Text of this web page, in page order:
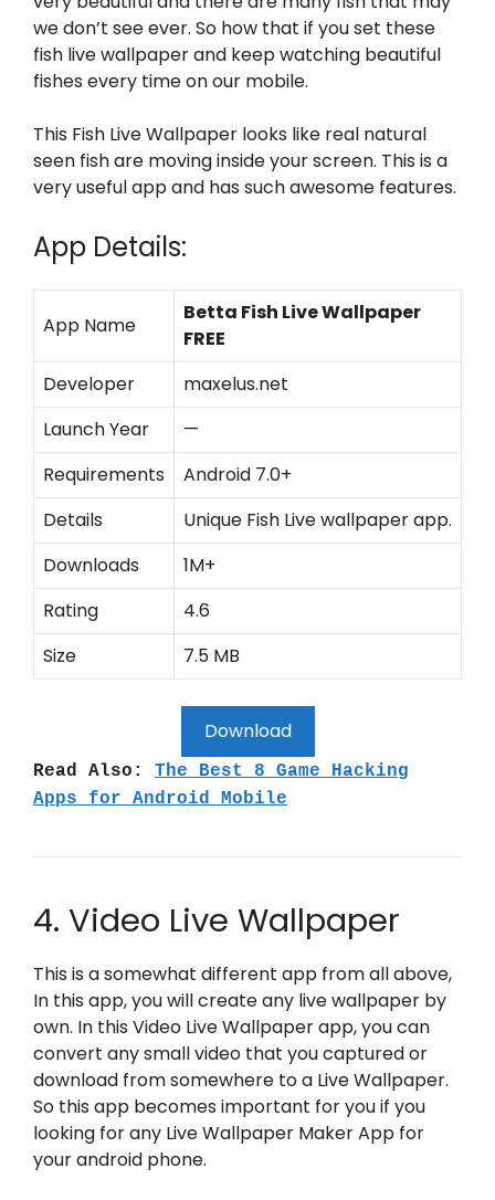
we don’t see ever. So how that if you set these
fish live wallpaper and keep watching beautiful
fishes every time on our mobile.
This Fish Live Wallpaper looks like real natural
seen fish are moving inside your screen. This is a
very useful app and has such awesome features.
App Details:
App Name
Betta Fish Live Wallpaper
FREE
Developer
maxelus.net
Launch Year
—
Requirements
Android 7.0+
Details
Unique Fish Live wallpaper app.
Downloads
1M+
Rating
4.6
Size
7.5 MB
Download
Read Also: The Best 8 Game Hacking
Apps for Android Mobile
4. Video Live Wallpaper
This is a somewhat different app from all above,
In this app, you will create any live wallpaper by
own. In this Video Live Wallpaper app, you can
convert any small video that you captured or
download from somewhere to a Live Wallpaper.
So this app becomes important for you if you
looking for any Live Wallpaper Maker App for
your android phone.